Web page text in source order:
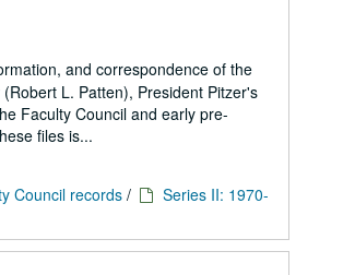
and correspondence of the
L. Patten), President Pitzer's
Faculty Council and early pre-
files is...
Council records/
Series II: 1970-